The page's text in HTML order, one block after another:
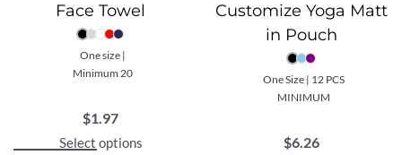
a unique representation of your brand. It’s not just a
tool for health and wellness, but a constant reminder of
your brand’s commitment to these values.
This Custom Home Exercise Gift Set not only
champions an active lifestyle, but also offers the
perfect opportunity to associate your brand with
Face Towel
One size |
Minimum 20
$1.97
Select options
Customize Yoga Matt
in Pouch
One Size | 12 PCS
MINIMUM
$6.26